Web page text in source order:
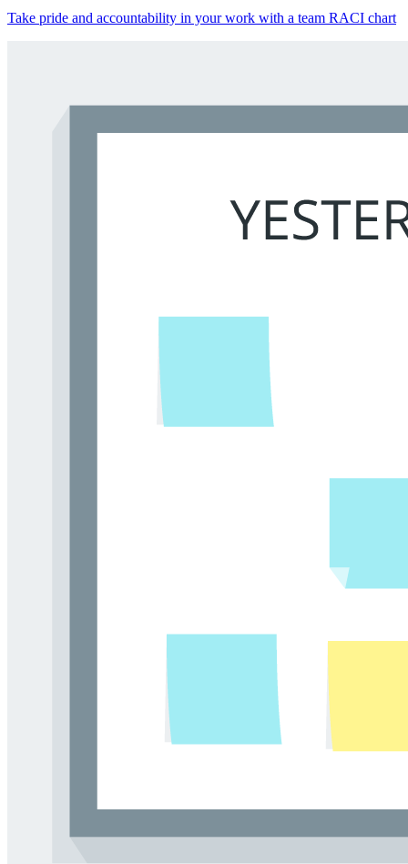
Take pride and accountability in your work with a team RACI chart